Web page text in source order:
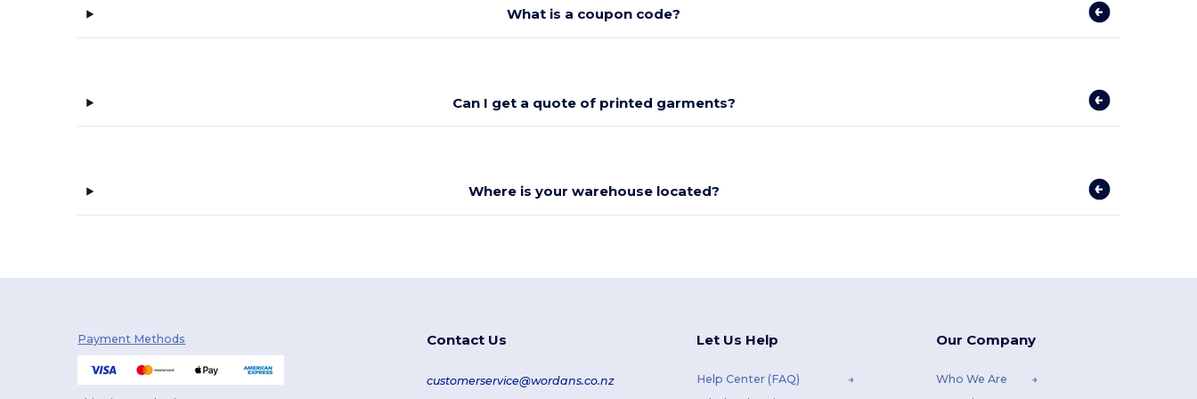
What is a coupon code?
Can I get a quote of printed garments?
Where is your warehouse located?
Payment Methods Contact Us
customerservice@wordans.co.nz
Let Us Help
Help Center (FAQ)
Our Company
Who We Are